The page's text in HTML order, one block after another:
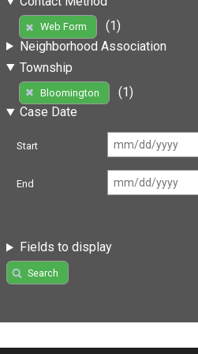
Web Form
(1)
Neighborhood Association
Township
Bloomington
(1)
Case Date
Start
End
Fields to display
Search